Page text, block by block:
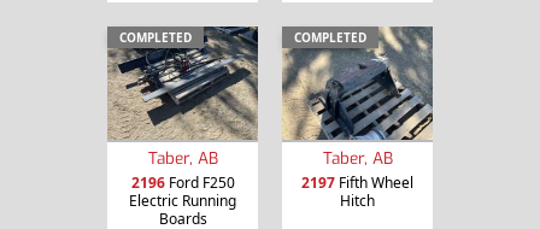
COMPLETED
Taber, AB
2196Ford F250
Electric Running
Boards
COMPLETED
Taber, AB
2197 Fifth Wheel
Hitch